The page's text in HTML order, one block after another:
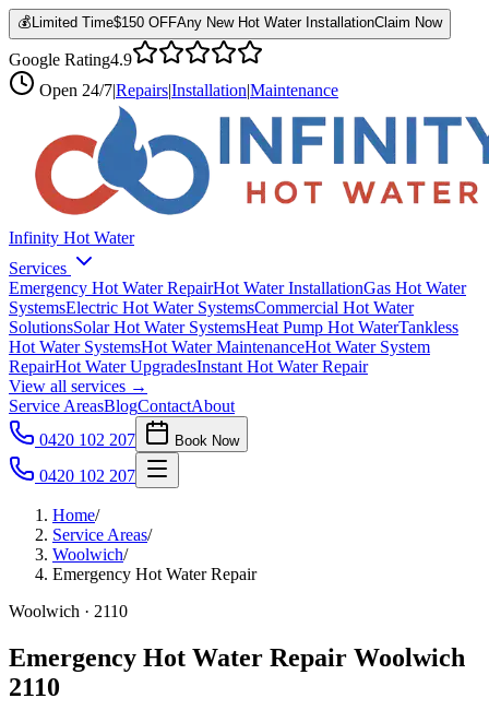
💰 Limited Time$150 OFFAny New Hot Water InstallationClaim Now
Google Rating4.9
Open 24/7|Repairs|Installation|Maintenance
Infinity Hot Water
Services
Emergency Hot Water RepairHot Water InstallationGas Hot Water
SystemsElectric Hot Water SystemsCommercial Hot Water
SolutionsSolar Hot Water SystemsHeat Pump Hot WaterTankless
Hot Water SystemsHot Water MaintenanceHot Water System
RepairHot Water UpgradesInstant Hot Water Repair
View all services →
Service AreasBlogContactAbout
0420 102 207
Book Now
0420 102 207
Home/
Service Areas/
Woolwich/
Emergency Hot Water Repair
Woolwich · 2110
Emergency Hot Water Repair Woolwich
2110